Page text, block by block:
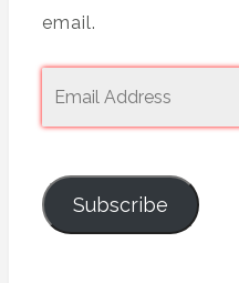
email.
Subscribe